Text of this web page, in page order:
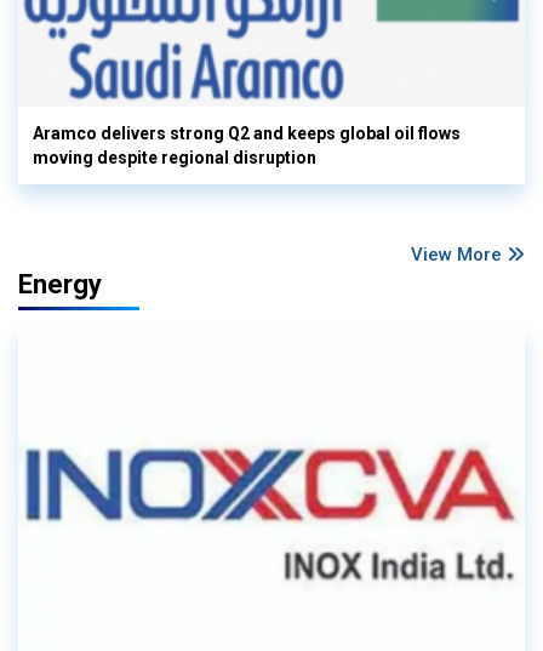
Aramco delivers strong Q2 and keeps global oil flows
moving despite regional disruption
View More
Energy